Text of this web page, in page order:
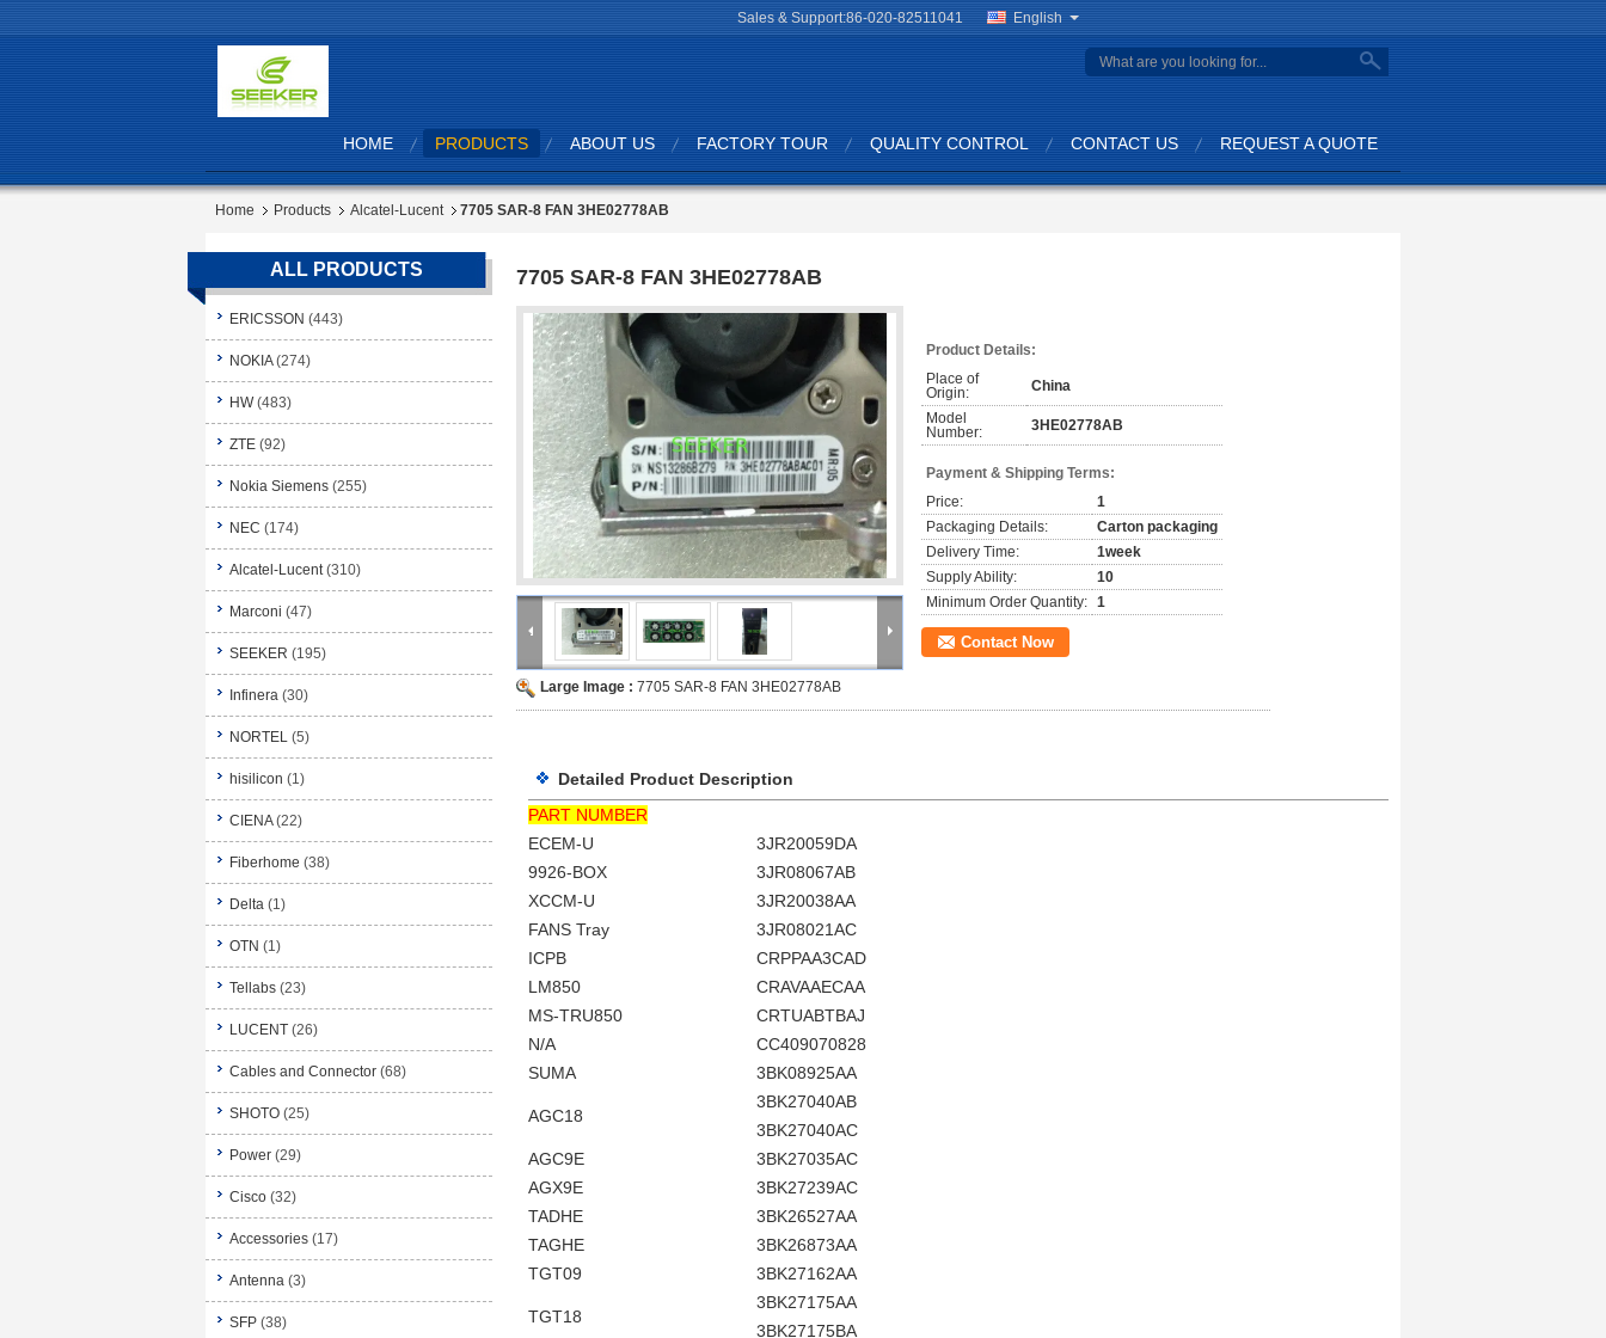
Sales & Support:86-020-82511041 English
HOME PRODUCTS ABOUT US FACTORY TOUR QUALITY CONTROL CONTACT US REQUEST A QUOTE
Home Products Alcatel-Lucent 7705 SAR-8 FAN 3HE02778AB
ALL PRODUCTS
ERICSSON (443)
NOKIA (274)
HW (483)
ZTE (92)
Nokia Siemens (255)
NEC (174)
Alcatel-Lucent (310)
Marconi (47)
SEEKER (195)
Infinera (30)
NORTEL (5)
hisilicon (1)
CIENA (22)
Fiberhome (38)
Delta (1)
OTN (1)
Tellabs (23)
LUCENT (26)
Cables and Connector (68)
SHOTO (25)
Power (29)
Cisco (32)
Accessories (17)
Antenna (3)
SFP (38)
7705 SAR-8 FAN 3HE02778AB
Large Image : 7705 SAR-8 FAN 3HE02778AB
Product Details:
Place of
Origin:
China
Model
Number:
3HE02778AB
Payment & Shipping Terms:
Price:
1
Packaging Details:
Carton packaging
Delivery Time:
1week
Supply Ability:
10
Minimum Order Quantity: 1
Contact Now
Detailed Product Description
PART NUMBER
ECEM-U
3JR20059DA
9926-BOX
3JR08067AB
XCCM-U
3JR20038AA
FANS Tray
3JR08021AC
ICPB
CRPPAA3CAD
LM850
CRAVAAECAA
MS-TRU850
CRTUABTBAJ
N/A
CC409070828
SUMA
3BK08925AA
AGC18
3BK27040AB
3BK27040AC
AGC9E
3BK27035AC
AGX9E
3BK27239AC
TADHE
3BK26527AA
TAGHE
3BK26873AA
TGT09
3BK27162AA
TGT18
3BK27175AA
3BK27175BA